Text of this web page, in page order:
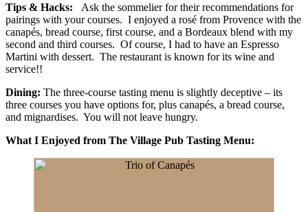
Tips & Hacks:
Ask the sommelier for their recommendations for
pairings with your courses. I enjoyed a rosé from Provence with the
canapés, bread course, first course, and a Bordeaux blend with my
second and third courses. Of course, I had to have an Espresso
Martini with dessert. The restaurant is known for its wine and
service!!
Dining: The three-course tasting menu is slightly deceptive – its
three courses you have options for, plus canapés, a bread course,
and mignardises. You will not leave hungry.
What I Enjoyed from The Village Pub Tasting Menu: